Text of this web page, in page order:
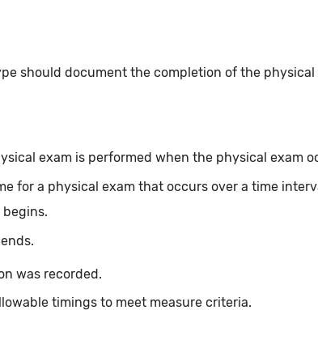
should document the completion of the
exam is performed when the physical exam
for a physical exam that occurs over a time
was recorded.
timings to meet measure criteria.